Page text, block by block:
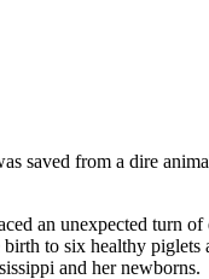
saved from a dire
an unexpected turn
to six healthy
and her newborns.